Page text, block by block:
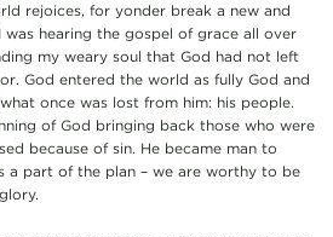
rejoices, for yonder break a new and
was hearing the gospel of grace all over
my weary soul that God had not left
God entered the world as fully God and
once was lost from him: his people.
of God bringing back those who were
because of sin. He became man to
a part of the plan – we are worthy to be